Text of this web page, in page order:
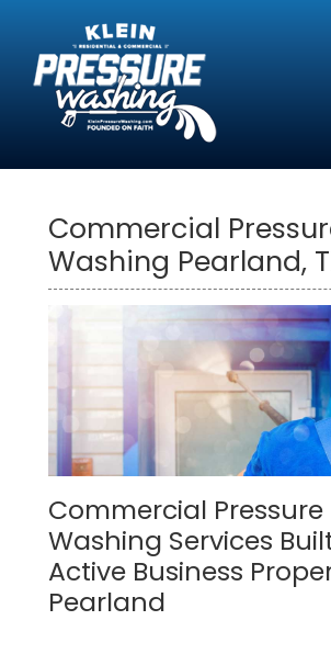
content
Commercial
Washing Pearland,
Commercial Pressure
Washing Services
Active Business
Pearland